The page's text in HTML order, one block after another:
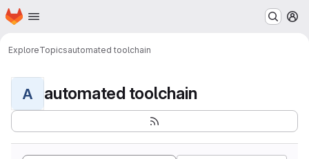
Skip to main content
Homepage
ExploreTopicsautomated toolchain
A automated toolchain